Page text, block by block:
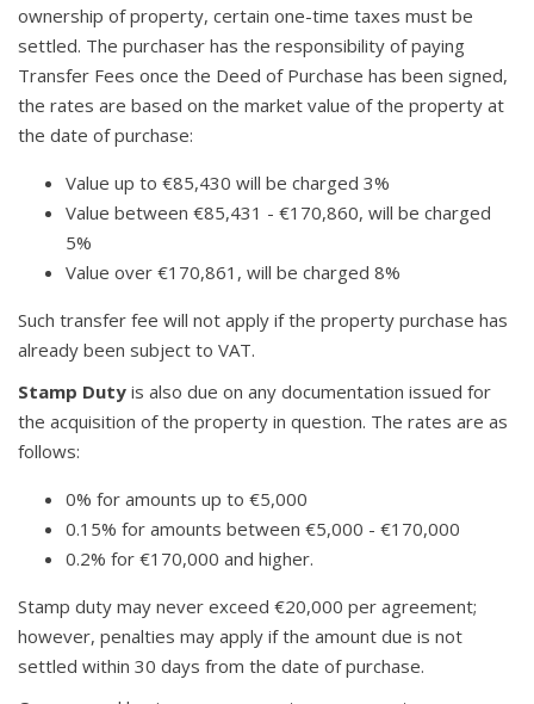
ownership of property, certain one-time taxes must be
settled. The purchaser has the responsibility of paying
Transfer Fees once the Deed of Purchase has been signed,
the rates are based on the market value of the property at
the date of purchase:
Value up to €85,430 will be charged 3%
Value between €85,431 - €170,860, will be charged
5%
Value over €170,861, will be charged 8%
Such transfer fee will not apply if the property purchase has
already been subject to VAT.
Stamp Duty is also due on any documentation issued for
the acquisition of the property in question. The rates are as
follows:
0% for amounts up to €5,000
0.15% for amounts between €5,000 - €170,000
0.2% for €170,000 and higher.
Stamp duty may never exceed €20,000 per agreement;
however, penalties may apply if the amount due is not
settled within 30 days from the date of purchase.